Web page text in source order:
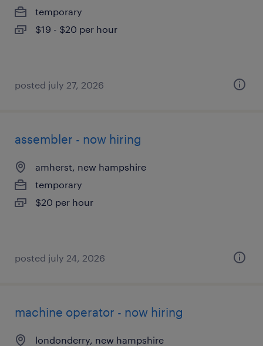
temporary
$19 - $20 per hour
posted july 27, 2026
assembler - now hiring
amherst, new hampshire
temporary
$20 per hour
posted july 24, 2026
machine operator - now hiring
londonderry, new hampshire